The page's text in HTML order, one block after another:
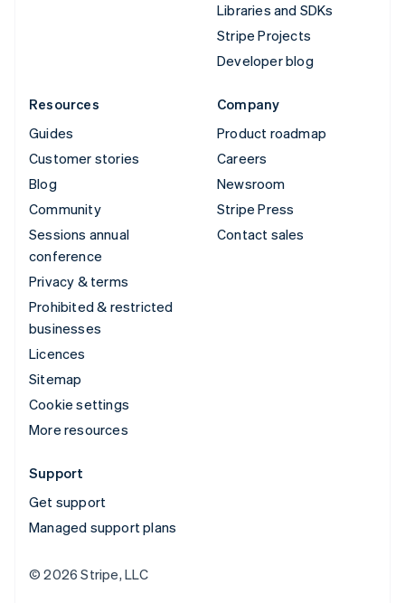
Libraries and SDKs
Stripe Projects
Developer blog
Resources
Guides
Customer stories
Blog
Community
Sessions annual
conference
Privacy & terms
Prohibited & restricted
businesses
Licences
Sitemap
Cookie settings
More resources
Company
Product roadmap
Careers
Newsroom
Stripe Press
Contact sales
Support
Get support
Managed support plans
© 2026 Stripe, LLC